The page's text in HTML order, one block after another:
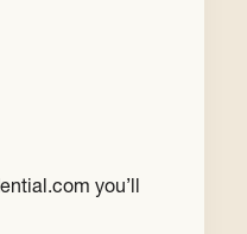
you’ll